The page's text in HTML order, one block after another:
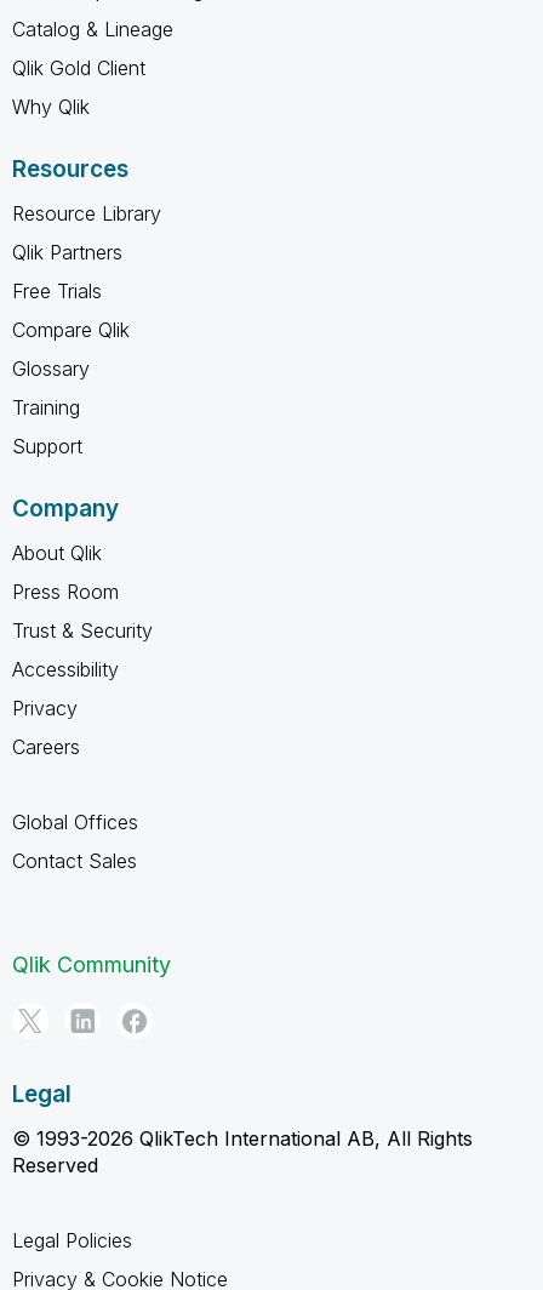
Catalog & Lineage
Qlik Gold Client
Why Qlik
Resources
Resource Library
Qlik Partners
Free Trials
Compare Qlik
Glossary
Training
Support
Company
About Qlik
Press Room
Trust & Security
Accessibility
Privacy
Careers
Global Offices
Contact Sales
Qlik Community
Legal
© 1993-2026 QlikTech International AB, All Rights
Reserved
Legal Policies
Privacy & Cookie Notice